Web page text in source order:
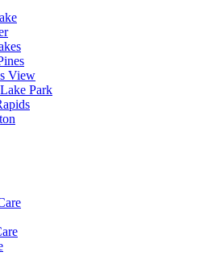
View
Park